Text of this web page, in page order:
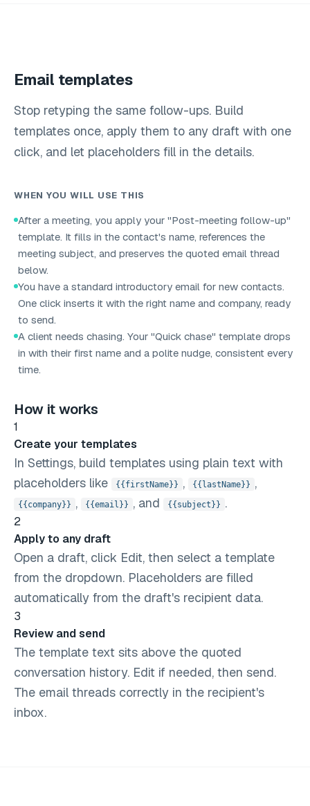
Email templates
Stop retyping the same follow-ups. Build
templates once, apply them to any draft with one
click, and let placeholders fill in the details.
WHEN YOU WILL USE THIS
After a meeting, you apply your "Post-meeting follow-up"
template. It fills in the contact's name, references the
meeting subject, and preserves the quoted email thread
below.
You have a standard introductory email for new contacts.
One click inserts it with the right name and company, ready
to send.
A client needs chasing. Your "Quick chase" template drops
in with their first name and a polite nudge, consistent every
time.
How it works
1
Create your templates
In Settings, build templates using plain text with
placeholders like
{{firstName}} , {{lastName}} ,
{{company}} , {{email}} , and {{subject}} .
2
Apply to any draft
Open a draft, click Edit, then select a template
from the dropdown. Placeholders are filled
automatically from the draft's recipient data.
3
Review and send
The template text sits above the quoted
conversation history. Edit if needed, then send.
The email threads correctly in the recipient's
inbox.